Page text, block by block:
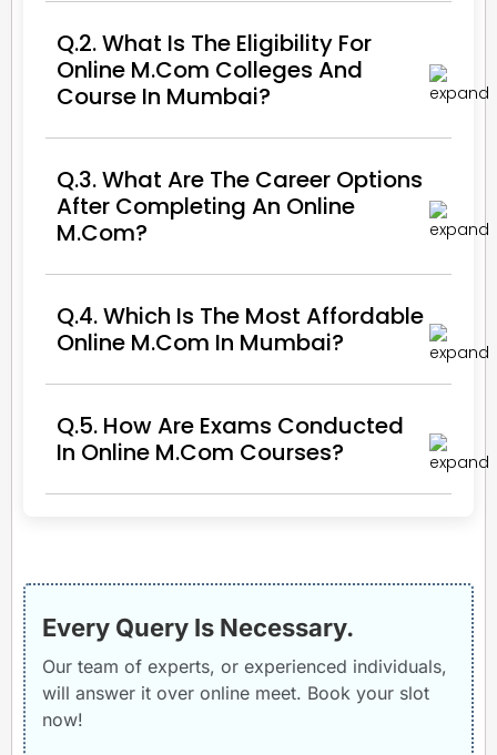
Q.2. What Is The Eligibility For
Online M.Com Colleges And
Course In Mumbai?
Q.3. What Are The Career Options
After Completing An Online
M.Com?
Q.4. Which Is The Most Affordable
Online M.Com In Mumbai?
Q.5. How Are Exams Conducted
In Online M.Com Courses?
Every Query Is Necessary.
Our team of experts, or experienced individuals,
will answer it over online meet. Book your slot
now!